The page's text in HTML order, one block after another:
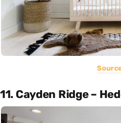
11. Cayden Ridge –